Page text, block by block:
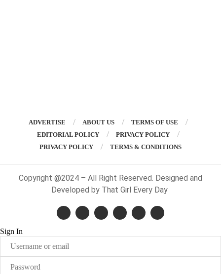
ADVERTISE ABOUT US
TERMS OF USE
EDITORIAL POLICY
PRIVACY POLICY
PRIVACY POLICY
TERMS & CONDITIONS
Copyright @2024 – All Right Reserved. Designed and
Developed by That Girl Every Day
Sign In